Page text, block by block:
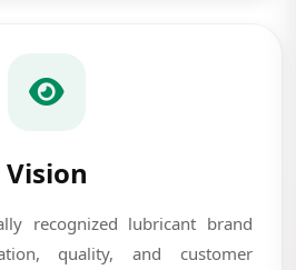
Vision
recognized lubricant brand
quality, and customer